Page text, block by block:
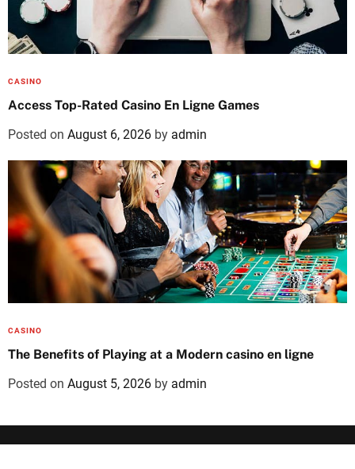
CASINO
Access Top-Rated Casino En Ligne Games
Posted on August 6, 2026 by admin
CASINO
The Benefits of Playing at a Modern casino en ligne
Posted on August 5, 2026 by admin